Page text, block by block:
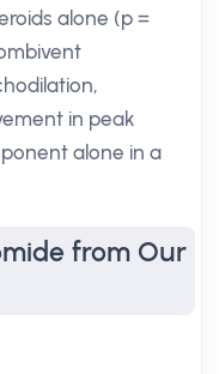
alone (p =
in peak
alone in a
from Our